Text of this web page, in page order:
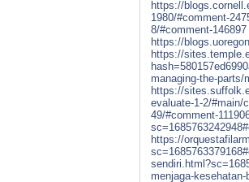
https://
1980/#comment-
8/#comment-146897
https://
https://
managing-the-parts/
https://
evaluate-1-2/#main/
49/#comment-
https://
menjaga-